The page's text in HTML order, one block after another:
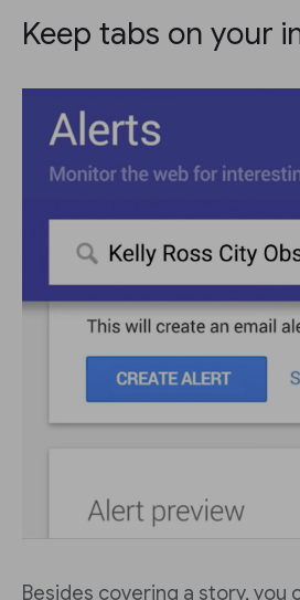
Keep tabs on your
Besides covering a story, you